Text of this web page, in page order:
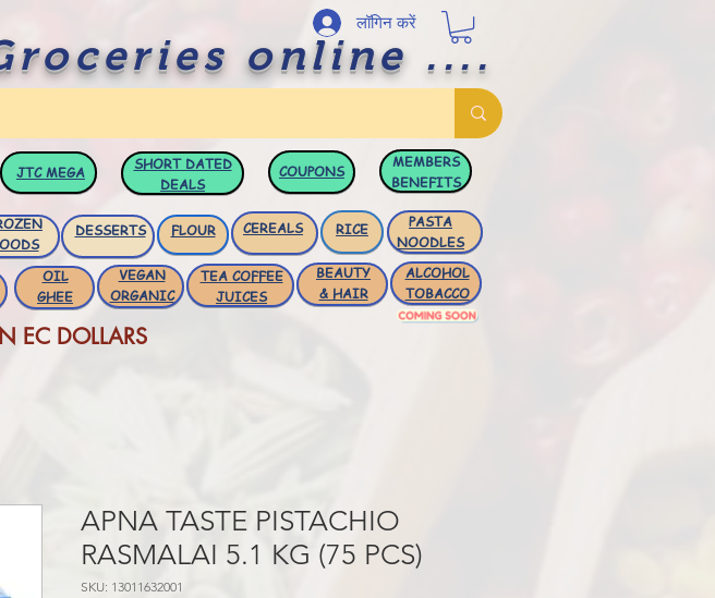
online ....
लॉगिन करें
JTCMEGA
SHORT DATED
DEALS
COUPONS
MEMBERS
BENEFITS
DESSERTS FLOUR RICE
CEREALS
PASTA
NOODLES
OIL
GHEE
VEGAN
ORGANIC
TEA COFFEE
JUICES
BEAUTY
& HAIR
ALCOHOL
TOBACCO
EC DOLLARS
APNA TASTE PISTACHIO
RASMALAI 5.1 KG (75 PCS)
SKU: 13011632001